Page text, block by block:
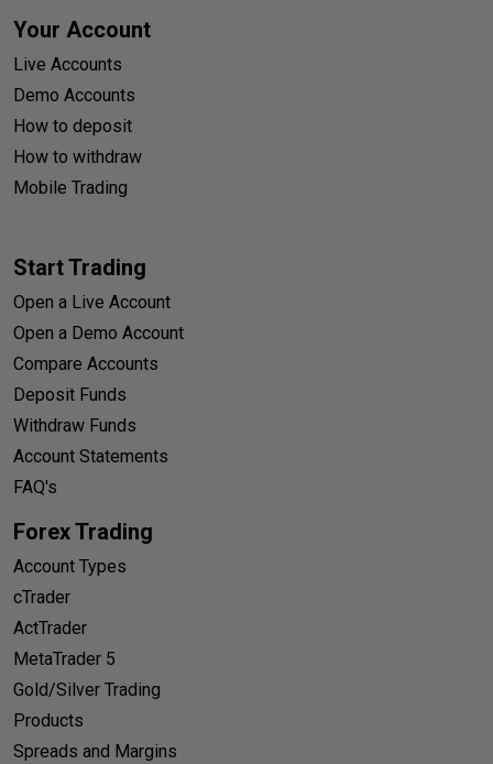
Your Account
Live Accounts
Demo Accounts
How to deposit
How to withdraw
Mobile Trading
Start Trading
Open a Live Account
Open a Demo Account
Compare Accounts
Deposit Funds
Withdraw Funds
Account Statements
FAQ's
Forex Trading
Account Types
cTrader
ActTrader
MetaTrader 5
Gold/Silver Trading
Products
Spreads and Margins